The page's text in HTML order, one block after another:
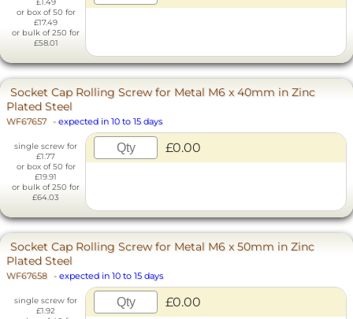
£1.49
or box of 50 for
£17.49
or bulk of 250 for
£58.01
Socket Cap Rolling Screw for Metal M6 x 40mm in Zinc
Plated Steel
WF67657 - expected in 10 to 15 days
single screw for
£1.77
or box of 50 for
£19.91
or bulk of 250 for
£64.03
£0.00
Socket Cap Rolling Screw for Metal M6 x 50mm in Zinc
Plated Steel
WF67658 - expected in 10 to 15 days
single screw for
£1.92
£0.00